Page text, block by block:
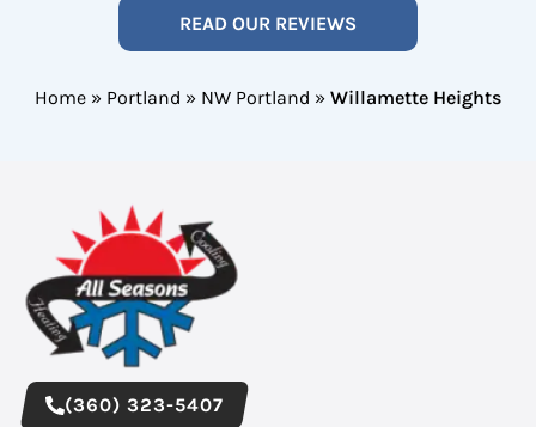
READ OUR REVIEWS
Home » Portland » NW Portland » Willamette Heights
(360) 323-5407